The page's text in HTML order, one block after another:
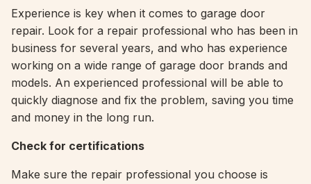
Experience is key when it comes to garage door
repair. Look for a repair professional who has been in
business for several years, and who has experience
working on a wide range of garage door brands and
models. An experienced professional will be able to
quickly diagnose and fix the problem, saving you time
and money in the long run.
Check for certifications
Make sure the repair professional you choose is